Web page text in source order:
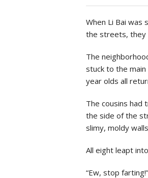
When Li Bai was
the streets, they
The
stuck to the
year olds all
The cousins had
the side of the
slimy, moldy
All eight leapt
“Ew, stop